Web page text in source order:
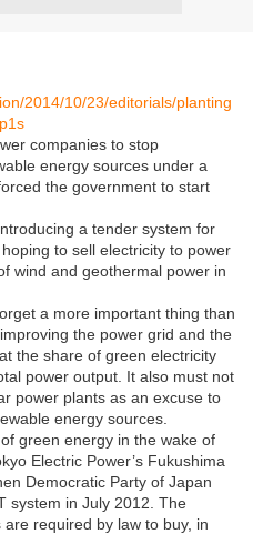
2014/10/23/editorials/planting
companies to stop
energy sources under a
the government to start
a tender system for
to sell electricity to power
wind and geothermal power in
a more important thing than
the power grid and the
the share of green electricity
power output. It also must not
power plants as an excuse to
energy sources.
green energy in the wake of
Electric Power’s Fukushima
Democratic Party of Japan
system in July 2012. The
are required by law to buy, in